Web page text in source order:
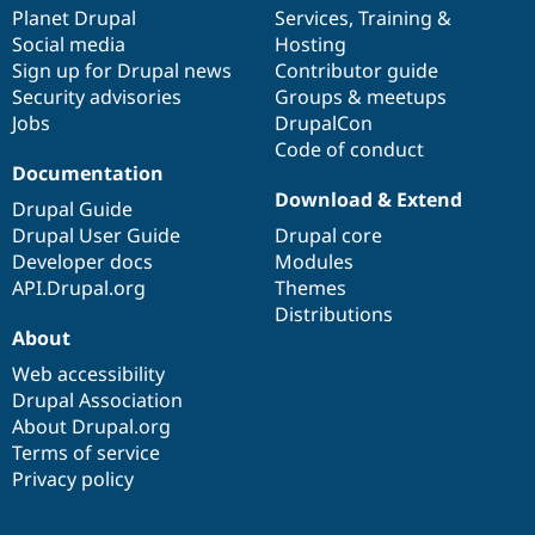
Drupal for
Drupal for
Themes
Drupal
News &
Forum
Slack
Sustaining
Drupal
items
Planet Drupal
Social media
Sign up for Drupal news
Security advisories
Jobs
community
Services, Training &
Hosting
Contributor guide
Groups & meetups
DrupalCon
Code of conduct
Documentation
Drupal Guide
Drupal User Guide
Developer docs
API.Drupal.org
code
base
Download & Extend
Drupal core
Modules
Themes
Distributions
of
community
About
Web accessibility
Drupal Association
About Drupal.org
Terms of service
Privacy policy